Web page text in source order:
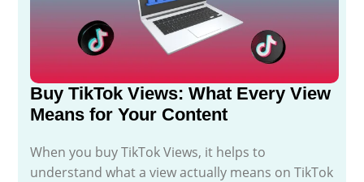
Buy TikTok Views: What Every View
Means for Your Content
When you buy TikTok Views, it helps to
understand what a view actually means on TikTok